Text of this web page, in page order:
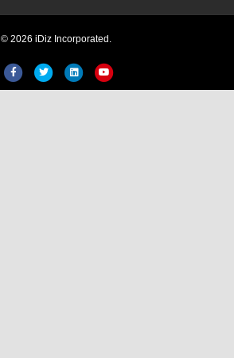
© 2026 iDiz Incorporated.
FacebookTwitter LinkedinYoutube